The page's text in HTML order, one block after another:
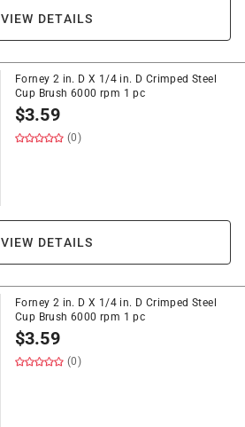
VIEW DETAILS
Forney 2 in. D X 1/4 in. D Crimped Steel
Cup Brush 6000 rpm 1 pc
$3.59
(0)
VIEW DETAILS
Forney 2 in. D X 1/4 in. D Crimped Steel
Cup Brush 6000 rpm 1 pc
$3.59
(0)